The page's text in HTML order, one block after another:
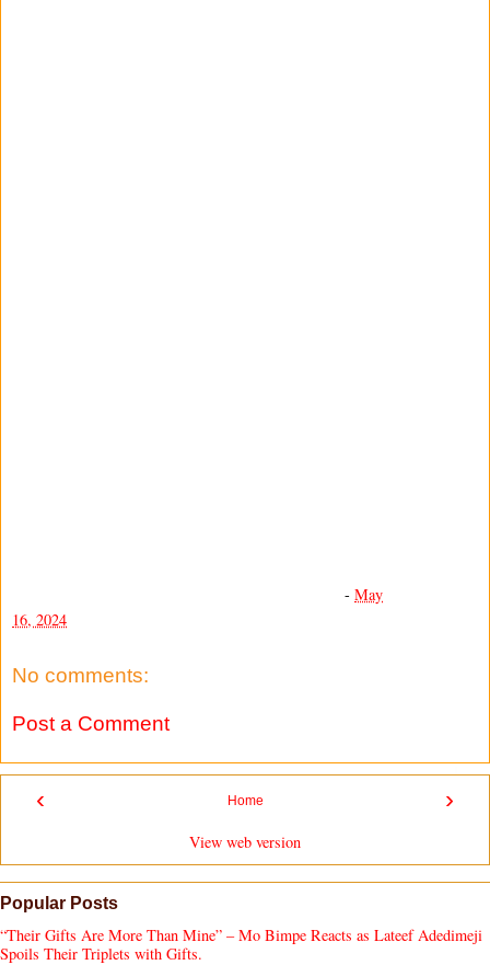
- May
16, 2024
No comments:
Post a Comment
‹ ›
Home
View web version
Popular Posts
“Their Gifts Are More Than Mine” – Mo Bimpe Reacts as Lateef Adedimeji
Spoils Their Triplets with Gifts.